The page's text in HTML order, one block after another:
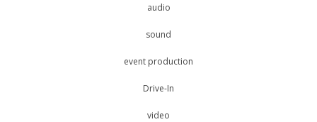
audio
sound
event production
Drive-In
video